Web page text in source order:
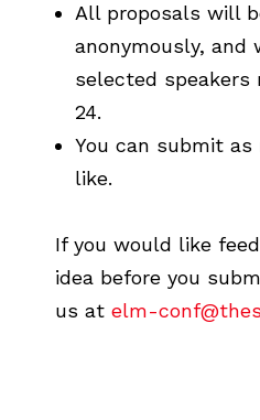
All proposals will
anonymously,
selected speakers
24.
You can submit
like.
If you would like
idea before you
us at elm-